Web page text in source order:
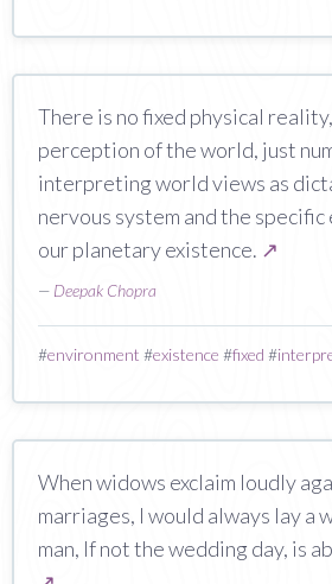
There is no fixed physical
perception of the world, just
interpreting world views as
nervous system and the
our planetary existence. ↗
— Deepak Chopra
#environment #existence #fixed #
When widows exclaim loudly
marriages, I would always lay a
man, If not the wedding day, is